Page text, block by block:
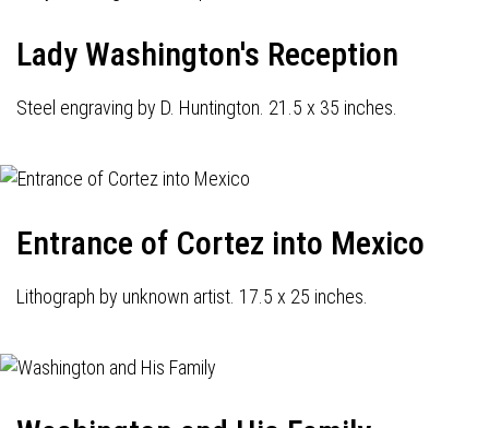
Lady Washington's Reception
Steel engraving by D. Huntington. 21.5 x 35 inches.
Entrance of Cortez into Mexico
Lithograph by unknown artist. 17.5 x 25 inches.